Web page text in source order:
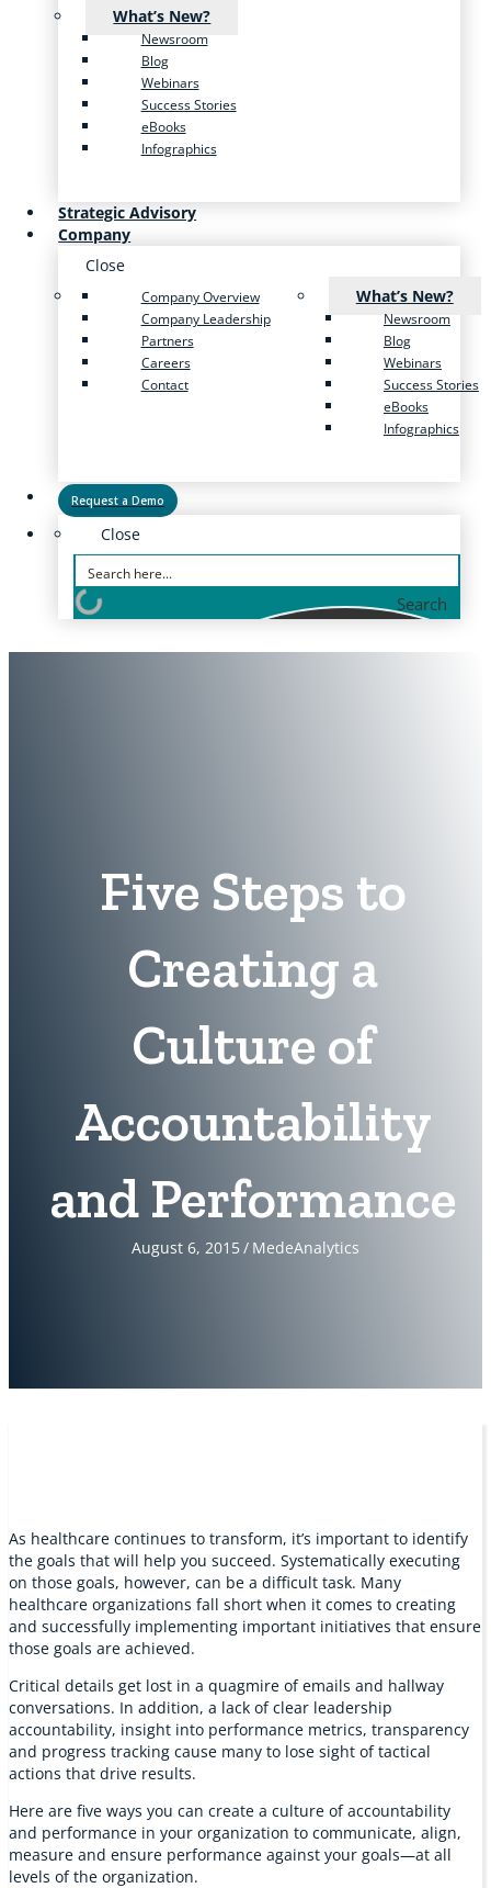
What’s New?
Newsroom
Blog
Webinars
Success Stories
eBooks
Infographics
Strategic Advisory
Company
Close
Company Overview
Company Leadership
Partners
Careers
Contact
What’s New?
Newsroom
Blog
Webinars
Success Stories
eBooks
Infographics
Request a Demo
Close
Search
Five Steps to
Creating a
Culture of
Accountability
and Performance
August 6, 2015 / MedeAnalytics
As healthcare continues to transform, it’s important to identify
the goals that will help you succeed. Systematically executing
on those goals, however, can be a difficult task. Many
healthcare organizations fall short when it comes to creating
and successfully implementing important initiatives that ensure
those goals are achieved.
Critical details get lost in a quagmire of emails and hallway
conversations. In addition, a lack of clear leadership
accountability, insight into performance metrics, transparency
and progress tracking cause many to lose sight of tactical
actions that drive results.
Here are five ways you can create a culture of accountability
and performance in your organization to communicate, align,
measure and ensure performance against your goals—at all
levels of the organization.